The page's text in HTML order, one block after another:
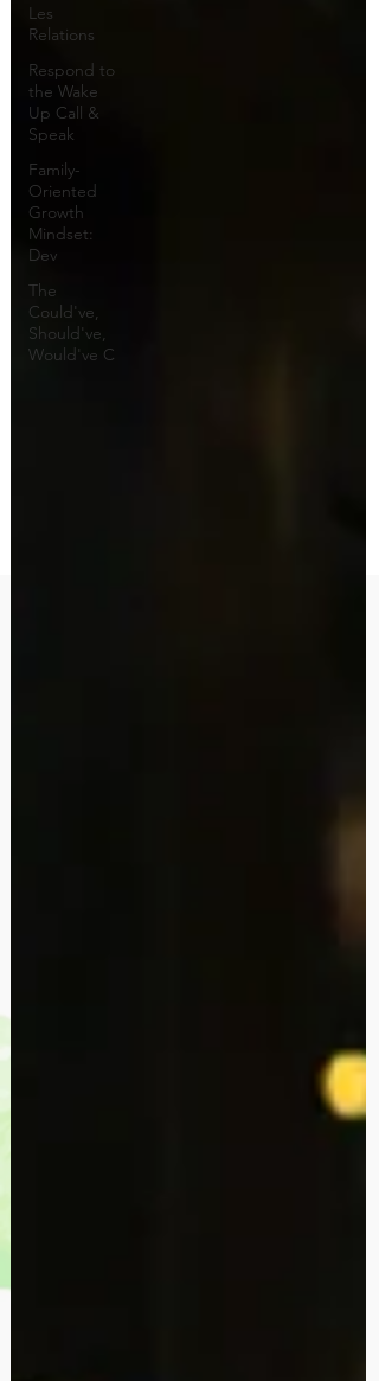
Les
Relations
Respond to
the Wake
Up Call &
Speak
Family-
Oriented
Growth
Mindset:
Dev
The
Could've,
Should've,
Would've C